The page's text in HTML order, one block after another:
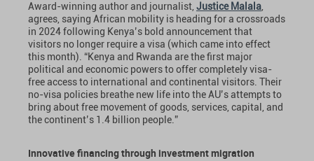
Award-winning author and journalist, Justice Malala,
agrees, saying African mobility is heading for a crossroads
in 2024 following Kenya’s bold announcement that
visitors no longer require a visa (which came into effect
this month). “Kenya and Rwanda are the first major
political and economic powers to offer completely visa-
free access to international and continental visitors. Their
no-visa policies breathe new life into the AU’s attempts to
bring about free movement of goods, services, capital, and
the continent’s 1.4 billion people.”
Innovative financing through investment migration